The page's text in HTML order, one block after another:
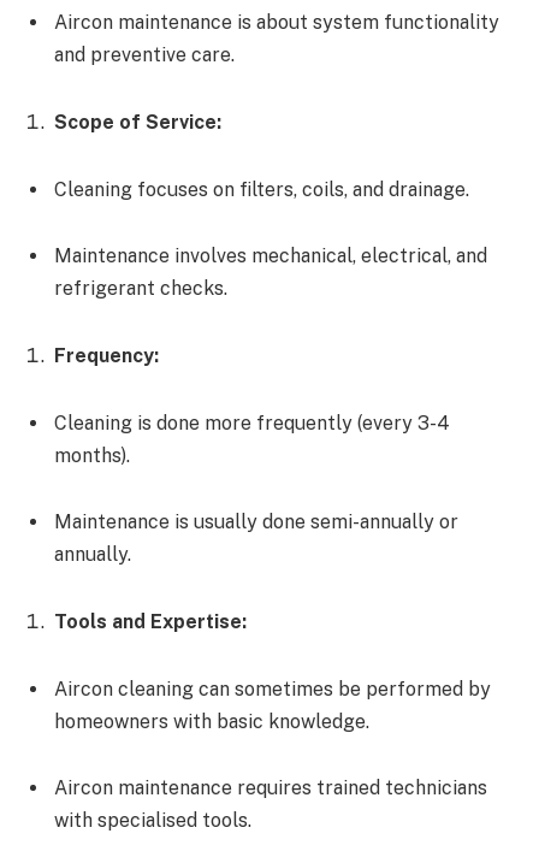
Aircon maintenance is about system functionality
and preventive care.
Scope of Service:
Cleaning focuses on filters, coils, and drainage.
Maintenance involves mechanical, electrical, and
refrigerant checks.
Frequency:
Cleaning is done more frequently (every 3-4
months).
Maintenance is usually done semi-annually or
annually.
Tools and Expertise:
Aircon cleaning can sometimes be performed by
homeowners with basic knowledge.
Aircon maintenance requires trained technicians
with specialised tools.